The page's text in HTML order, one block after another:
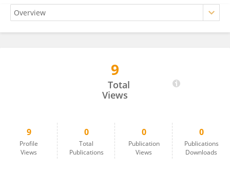
9
Total
Views
9
Profile
Views
0
Total
Publications
0
Publication
Views
0
Publications
Downloads